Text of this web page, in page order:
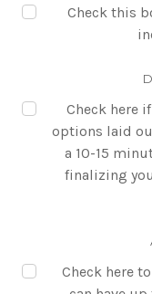
Check this
Check here
options laid
a 10-15
finalizing
Check here